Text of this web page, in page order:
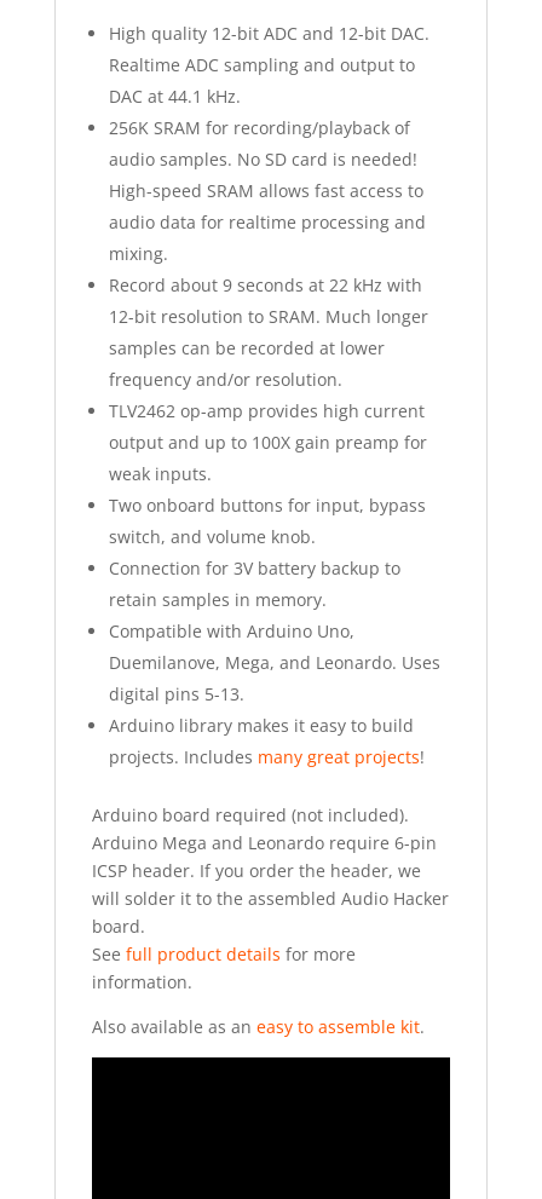
High quality 12-bit ADC and 12-bit DAC.
Realtime ADC sampling and output to
DAC at 44.1 kHz.
256K SRAM for recording/playback of
audio samples. No SD card is needed!
High-speed SRAM allows fast access to
audio data for realtime processing and
mixing.
Record about 9 seconds at 22 kHz with
12-bit resolution to SRAM. Much longer
samples can be recorded at lower
frequency and/or resolution.
TLV2462 op-amp provides high current
output and up to 100X gain preamp for
weak inputs.
Two onboard buttons for input, bypass
switch, and volume knob.
Connection for 3V battery backup to
retain samples in memory.
Compatible with Arduino Uno,
Duemilanove, Mega, and Leonardo. Uses
digital pins 5-13.
Arduino library makes it easy to build
projects. Includes many great projects!
Arduino board required (not included).
Arduino Mega and Leonardo require 6-pin
ICSP header. If you order the header, we
will solder it to the assembled Audio Hacker
board.
See full product details for more
information.
Also available as an easy to assemble kit.